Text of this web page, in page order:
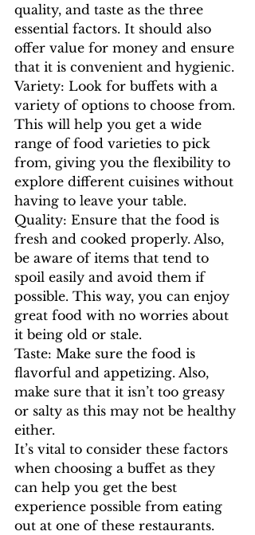
quality, and taste as the three
essential factors. It should also
offer value for money and ensure
that it is convenient and hygienic.
Variety: Look for buffets with a
variety of options to choose from.
This will help you get a wide
range of food varieties to pick
from, giving you the flexibility to
explore different cuisines without
having to leave your table.
Quality: Ensure that the food is
fresh and cooked properly. Also,
be aware of items that tend to
spoil easily and avoid them if
possible. This way, you can enjoy
great food with no worries about
it being old or stale.
Taste: Make sure the food is
flavorful and appetizing. Also,
make sure that it isn’t too greasy
or salty as this may not be healthy
either.
It’s vital to consider these factors
when choosing a buffet as they
can help you get the best
experience possible from eating
out at one of these restaurants.